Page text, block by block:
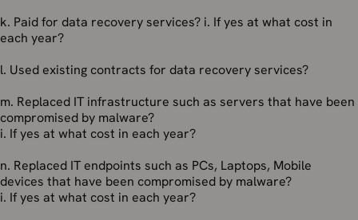
k. Paid for data recovery services? i. If yes at what cost in
each year?
l. Used existing contracts for data recovery services?
m. Replaced IT infrastructure such as servers that have been
compromised by malware?
i. If yes at what cost in each year?
n. Replaced IT endpoints such as PCs, Laptops, Mobile
devices that have been compromised by malware?
i. If yes at what cost in each year?